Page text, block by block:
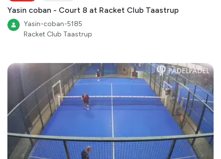
Yasin coban - Court 8 at Racket Club Taastrup
Yasin-coban-5185
Racket Club Taastrup